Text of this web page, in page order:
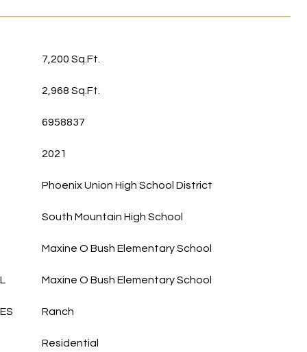
7,200 Sq.Ft.
2,968 Sq.Ft.
6958837
2021
Phoenix Union High School District
South Mountain High School
Maxine O Bush Elementary School
Maxine O Bush Elementary School
Ranch
Residential